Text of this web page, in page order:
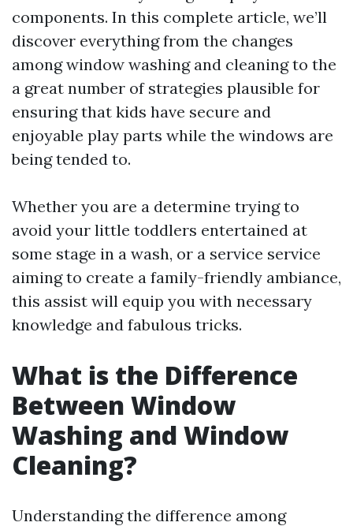
components. In this complete article, we’ll
discover everything from the changes
among window washing and cleaning to the
a great number of strategies plausible for
ensuring that kids have secure and
enjoyable play parts while the windows are
being tended to.
Whether you are a determine trying to
avoid your little toddlers entertained at
some stage in a wash, or a service service
aiming to create a family-friendly ambiance,
this assist will equip you with necessary
knowledge and fabulous tricks.
What is the Difference
Between Window
Washing and Window
Cleaning?
Understanding the difference among